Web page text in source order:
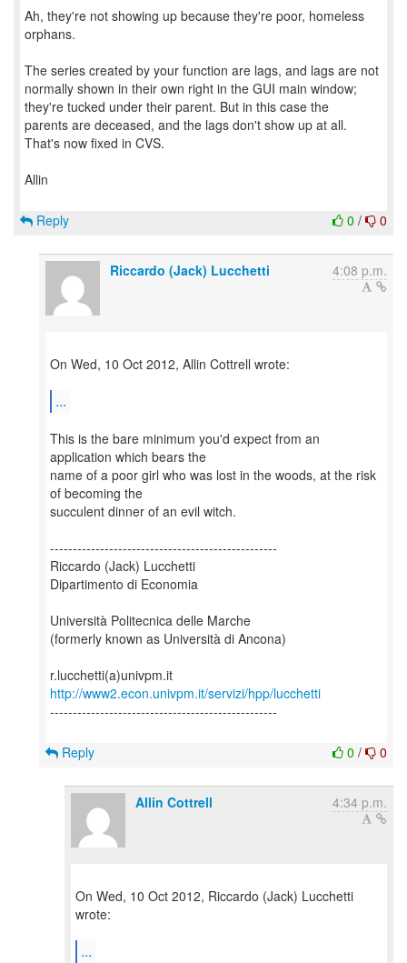
Ah, they're not showing up because they're poor, homeless
orphans.
The series created by your function are lags, and lags are not
normally shown in their own right in the GUI main window;
they're tucked under their parent. But in this case the
parents are deceased, and the lags don't show up at all.
That's now fixed in CVS.
Allin
0 / 0
Reply
Riccardo (Jack) Lucchetti 4:08 p.m.
On Wed, 10 Oct 2012, Allin Cottrell wrote:
...
This is the bare minimum you'd expect from an
application which bears the
name of a poor girl who was lost in the woods, at the risk
of becoming the
succulent dinner of an evil witch.
--------------------------------------------------
Riccardo (Jack) Lucchetti
Dipartimento di Economia
Università Politecnica delle Marche
(formerly known as Università di Ancona)
http://www2.econ.univpm.it/servizi/hpp/lucchetti
--------------------------------------------------
0 / 0
Reply
Allin Cottrell 4:34 p.m.
On Wed, 10 Oct 2012, Riccardo (Jack) Lucchetti
wrote:
...